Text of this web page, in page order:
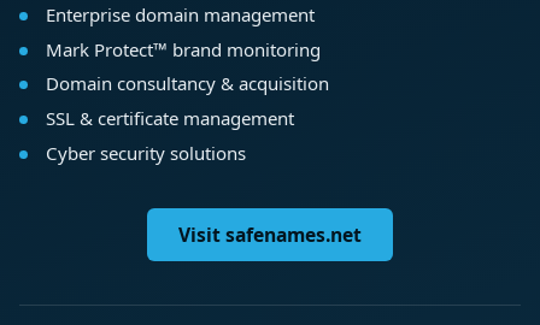
Enterprise domain management
Mark Protect™ brand monitoring
Domain consultancy & acquisition
SSL & certificate management
Cyber security solutions
Visit safenames.net